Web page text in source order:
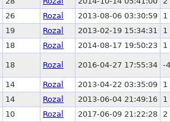
26 Rozal 2013-08-06 03:30:59
1
19 Rozal 2013-02-19 15:34:31
1
18 Rozal 2014-08-17 19:50:23 1
18 Rozal 2016-04-27 17:55:34 -4
14 Rozal 2013-04-22 03:35:09
1
14 Rozal 2013-06-04 21:49:16
1
10 Rozal 2017-06-09 21:22:28 2